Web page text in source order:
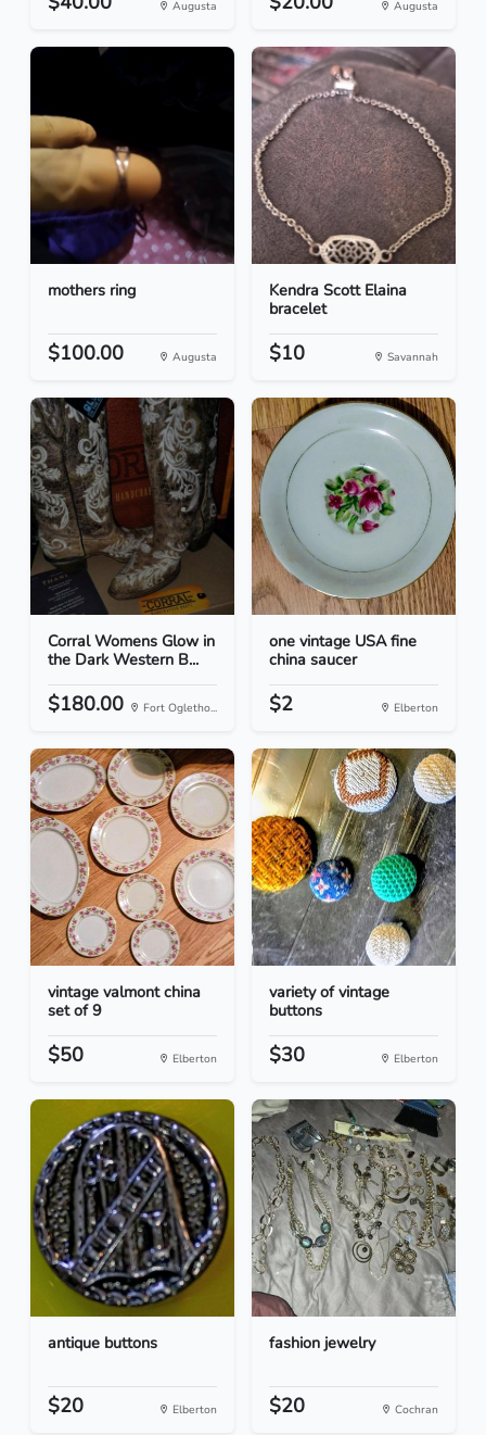
Augusta Augusta
mothers ring
$100.00 Augusta
Kendra Scott Elaina
bracelet
$10 Savannah
Corral Womens Glow in
the Dark Western B...
$180.00 Fort Ogletho...
one vintage USA fine
china saucer
$2 Elberton
vintage valmont china
set of 9
$50 Elberton
variety of vintage
buttons
$30 Elberton
antique buttons
$20 Elberton
fashion jewelry
$20 Cochran